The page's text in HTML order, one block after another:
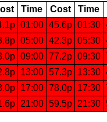
Time Cost Time
01:00 45.6p 01:30
05:00 42.3p 05:30
09:00 77.2p 09:30
13:00 57.3p 13:30
17:00 78.0p 17:30
21:00 59.5p 21:30